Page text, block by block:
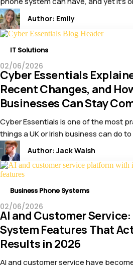
Author: Emily
IT Solutions
02/06/2026
Cyber Essentials
Recent Changes, and
Businesses Can Stay
Cyber Essentials is one of the most
things a UK or Irish business can do
Author: Jack Walsh
Business Phone Systems
02/06/2026
AI and Customer
System Features That
Results in 2026
AI and customer service have